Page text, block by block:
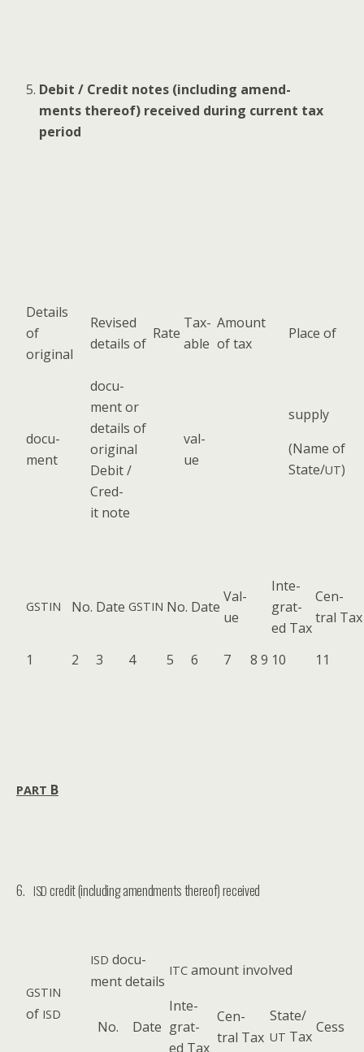
Deb­it / Cred­it notes (includ­ing amend­
ments there­of) received dur­ing cur­rent tax
period
Details
of
original
Revised
details of
Rate
Tax­
able
Amount
of tax
Place of
doc­u­
ment
doc­u­
ment or
details of
orig­i­nal
Deb­it /
Cred­
it note
val­
ue
sup­ply
(Name of
State/UT)
GSTIN No. Date GSTIN No. Date
Val­
ue
Inte­
grat­
ed Tax
Cen­
tral Tax
1 2 3 4 5 6 7 8 9 10 11
PART B
6. ISDcredit (including amendments thereof) received
GSTIN
of ISD
ISD doc­u­
ment details
ITC amount involved
No. Date
Inte­
grat­
ed Tax
Cen­
tral Tax
State/
UT Tax
Cess